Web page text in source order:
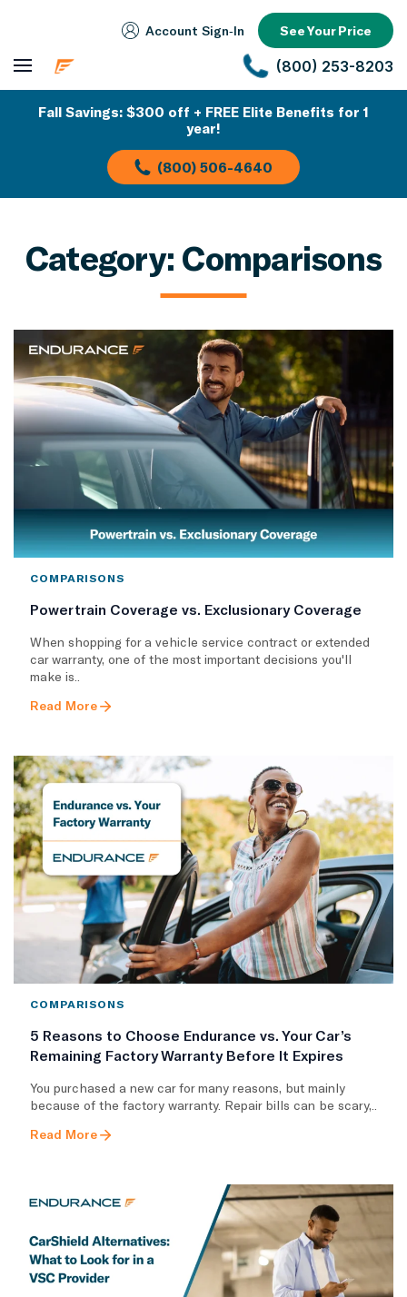
Account Sign‑In See Your Price
(800) 253-8203
Fall Savings: $300 off + FREE Elite Benefits for 1
year!
(800) 506-4640
Category: Comparisons
COMPARISONS
Powertrain Coverage vs. Exclusionary Coverage
When shopping for a vehicle service contract or extended
car warranty, one of the most important decisions you'll
make is..
Read More
COMPARISONS
5 Reasons to Choose Endurance vs. Your Car’s
Remaining Factory Warranty Before It Expires
You purchased a new car for many reasons, but mainly
because of the factory warranty. Repair bills can be scary,..
Read More